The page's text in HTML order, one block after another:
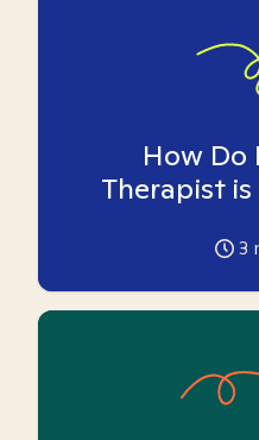
How Do
Therapist
3